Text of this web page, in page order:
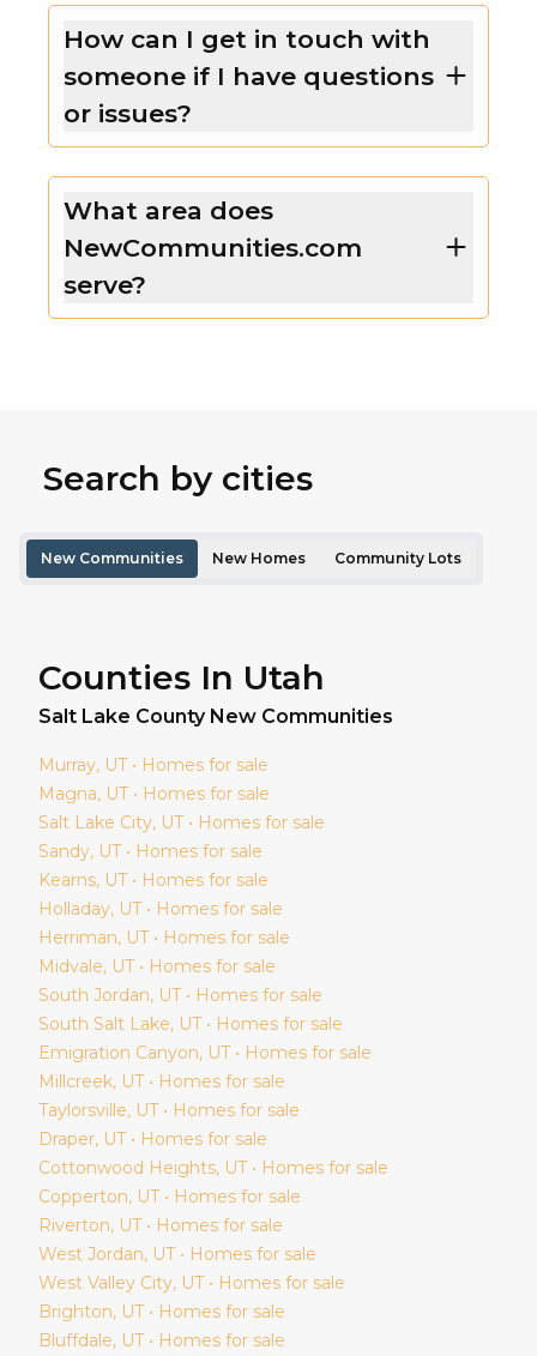
How can I get in touch with
someone if I have questions
or issues?
What area does
NewCommunities.com
serve?
Search by cities
New Communities New Homes Community Lots
Counties In Utah
Salt Lake County New Communities
Murray, UT • Homes for sale
Magna, UT • Homes for sale
Salt Lake City, UT • Homes for sale
Sandy, UT • Homes for sale
Kearns, UT • Homes for sale
Holladay, UT • Homes for sale
Herriman, UT • Homes for sale
Midvale, UT • Homes for sale
South Jordan, UT • Homes for sale
South Salt Lake, UT • Homes for sale
Emigration Canyon, UT • Homes for sale
Millcreek, UT • Homes for sale
Taylorsville, UT • Homes for sale
Draper, UT • Homes for sale
Cottonwood Heights, UT • Homes for sale
Copperton, UT • Homes for sale
Riverton, UT • Homes for sale
West Jordan, UT • Homes for sale
West Valley City, UT • Homes for sale
Brighton, UT • Homes for sale
Bluffdale, UT • Homes for sale